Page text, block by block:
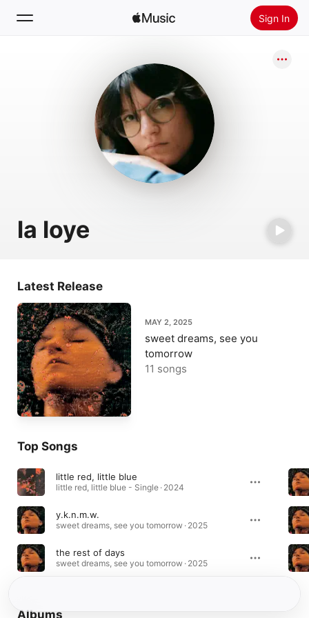
Sign In
Install Apple Music
la loye
Latest Release
MAY 2, 2025
sweet dreams, see you
tomorrow
11 songs
Top Songs
little red, little blue
little red, little blue - Single · 2024
y.k.n.m.w.
sweet dreams, see you tomorrow · 2025
the rest of days
sweet dreams, see you tomorrow · 2025
Albums